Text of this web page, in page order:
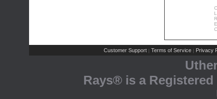
Customer Support | Terms of Service | Privacy
Rays® is a